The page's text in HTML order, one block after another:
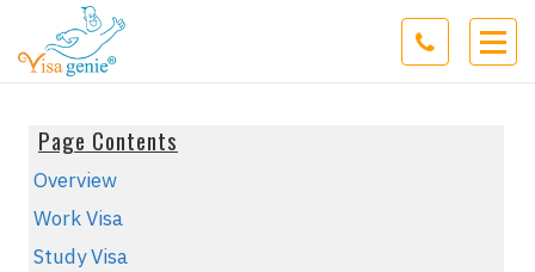
Page Contents
Overview
Work Visa
Study Visa